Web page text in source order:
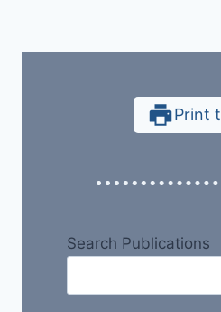
Print
Search Publications